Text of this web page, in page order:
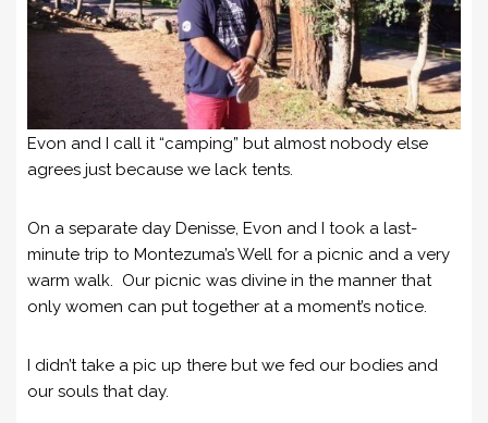
Evon and I call it “camping” but almost nobody else
agrees just because we lack tents.
On a separate day Denisse, Evon and I took a last-
minute trip to Montezuma’s Well for a picnic and a very
warm walk. Our picnic was divine in the manner that
only women can put together at a moment’s notice.
I didn’t take a pic up there but we fed our bodies and
our souls that day.